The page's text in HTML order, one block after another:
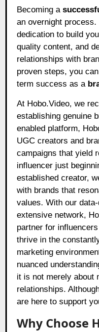
Becoming a
an overnight
dedication to build
quality content, and
relationships with
proven steps, you
term success as a
At Hobo.Video, we
establishing genuine
enabled platform,
UGC creators and
campaigns that yield
influencer just
established creator,
with brands that
values. With our
extensive network,
partner for
thrive in the
marketing
nuanced
it is not merely about
relationships.
are here to support
Why Choose